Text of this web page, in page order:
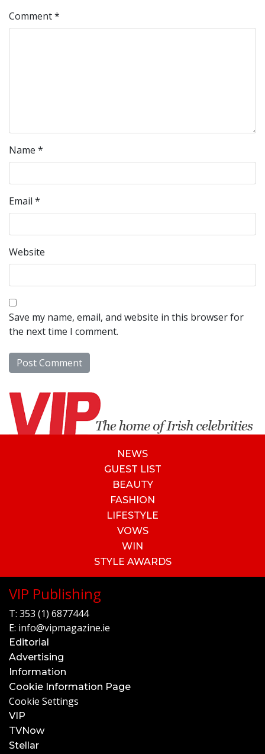
Comment*
Name *
Email *
Website
Save my name, email, and website in this browser for
the next time I comment.
NEWS
GUEST LIST
BEAUTY
FASHION
LIFESTYLE
VOWS
WIN
STYLE AWARDS
VIP Publishing
T: 353 (1) 6877444
E: info@vipmagazine.ie
Editorial
Advertising
Information
Cookie Information Page
Cookie Settings
VIP
TVNow
Stellar